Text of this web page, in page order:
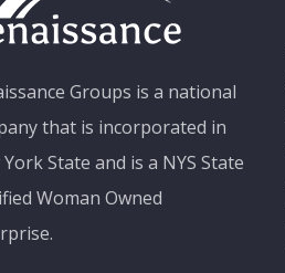
Groups is a national
that is incorporated in
State and is a NYS State
Woman Owned